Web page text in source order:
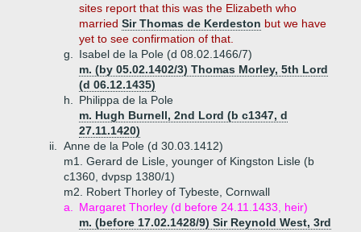
sites report that this was the Elizabeth who
married Sir Thomas de Kerdeston but we have
yet to see confirmation of that.
g.
Isabel de la Pole (d 08.02.1466/7)
m. (by 05.02.1402/3) Thomas Morley, 5th Lord
(d 06.12.1435)
h.
Philippa de la Pole
m. Hugh Burnell, 2nd Lord (b c1347, d
27.11.1420)
ii.
Anne de la Pole (d 30.03.1412)
m1. Gerard de Lisle, younger of Kingston Lisle (b
c1360, dvpsp 1380/1)
m2. Robert Thorley of Tybeste, Cornwall
a.
Margaret Thorley (d before 24.11.1433, heir)
m. (before 17.02.1428/9) Sir Reynold West, 3rd